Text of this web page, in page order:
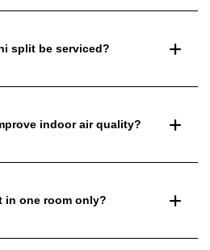
split be serviced?
indoor air quality?
in one room only?